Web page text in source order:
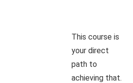
This course is
your direct
path to
achieving that.